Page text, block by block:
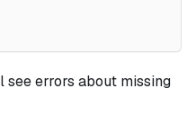
see errors about missing